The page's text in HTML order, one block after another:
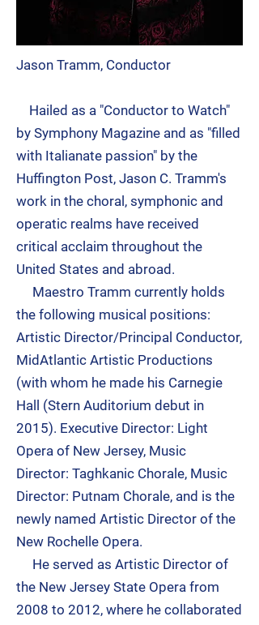
Jason Tramm, Conductor
Hailed as a "Conductor to Watch"
by Symphony Magazine and as "filled
with Italianate passion" by the
Huffington Post, Jason C. Tramm's
work in the choral, symphonic and
operatic realms have received
critical acclaim throughout the
United States and abroad.
Maestro Tramm currently holds
the following musical positions:
Artistic Director/Principal Conductor,
MidAtlantic Artistic Productions
(with whom he made his Carnegie
Hall
(Stern Auditorium debut in
2015). Executive Director: Light
Opera of New Jersey, Music
Director: Taghkanic Chorale, Music
Director: Putnam Chorale, and is the
newly named Artistic Director of the
New Rochelle Opera.
He served as Artistic Director of
the New Jersey State Opera from
2008 to 2012, where he collaborated